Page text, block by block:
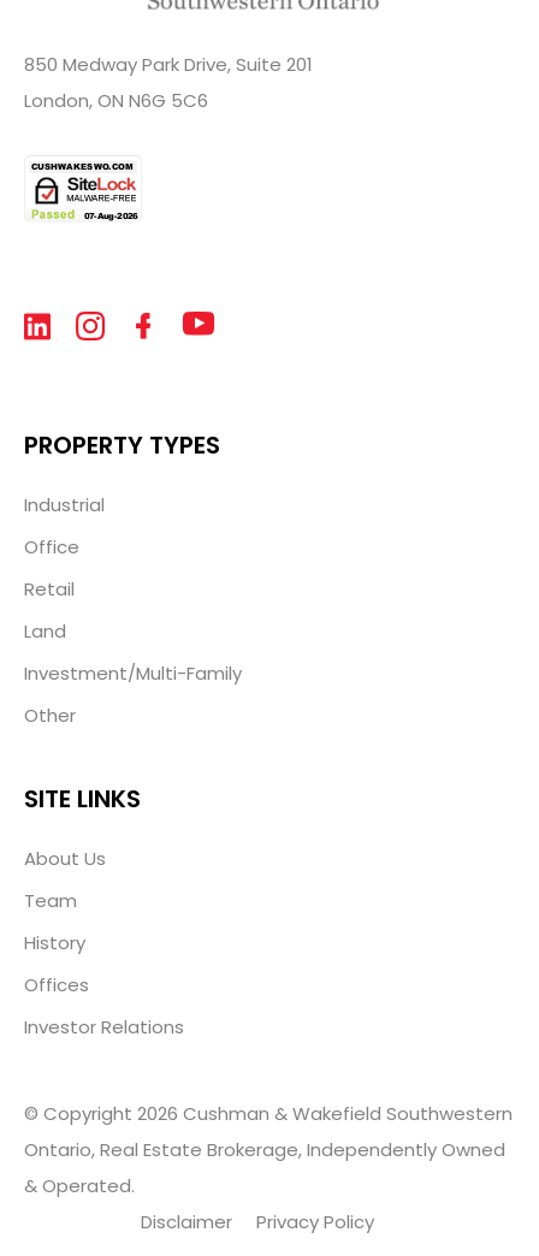
850 Medway Park Drive, Suite 201
London, ON N6G 5C6
PROPERTY TYPES
Industrial
Office
Retail
Land
Investment/Multi-Family
Other
SITE LINKS
About Us
Team
History
Offices
Investor Relations
© Copyright 2026 Cushman & Wakefield Southwestern
Ontario, Real Estate Brokerage, Independently Owned
& Operated.
Disclaimer
Privacy Policy